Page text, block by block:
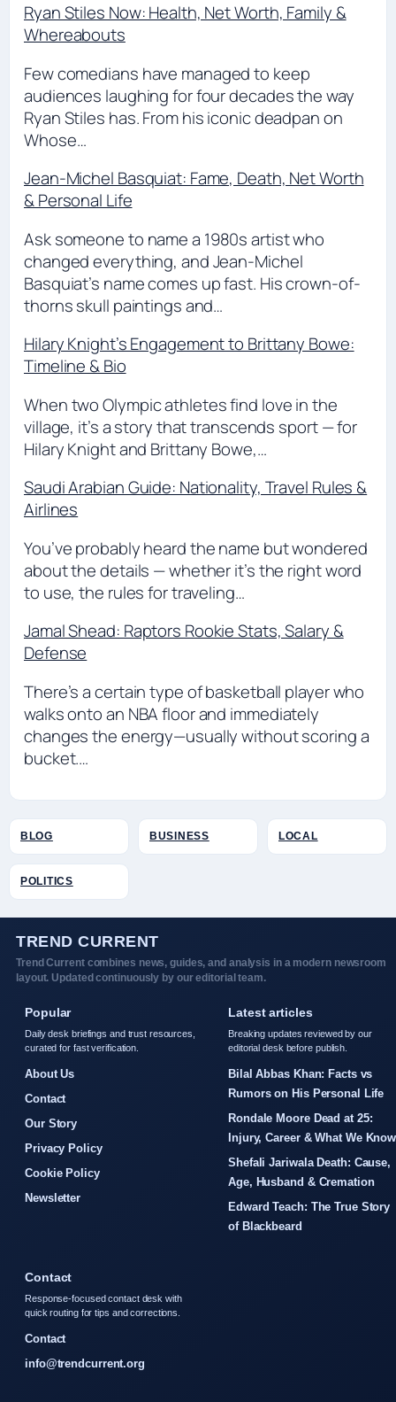
Ryan Stiles Now: Health, Net Worth, Family &
Whereabouts
Few comedians have managed to keep
audiences laughing for four decades the way
Ryan Stiles has. From his iconic deadpan on
Whose…
Jean-Michel Basquiat: Fame, Death, Net Worth
& Personal Life
Ask someone to name a 1980s artist who
changed everything, and Jean-Michel
Basquiat’s name comes up fast. His crown-of-
thorns skull paintings and…
Hilary Knight’s Engagement to Brittany Bowe:
Timeline & Bio
When two Olympic athletes find love in the
village, it’s a story that transcends sport — for
Hilary Knight and Brittany Bowe,…
Saudi Arabian Guide: Nationality, Travel Rules &
Airlines
You’ve probably heard the name but wondered
about the details — whether it’s the right word
to use, the rules for traveling…
Jamal Shead: Raptors Rookie Stats, Salary &
Defense
There’s a certain type of basketball player who
walks onto an NBA floor and immediately
changes the energy—usually without scoring a
bucket.…
BLOG BUSINESS LOCAL
POLITICS
TREND CURRENT
Trend Current combines news, guides, and analysis in a modern newsroom
layout. Updated continuously by our editorial team.
Popular
Daily desk briefings and trust resources,
curated for fast verification.
About Us
Contact
Our Story
Privacy Policy
Cookie Policy
Newsletter
Latest articles
Breaking updates reviewed by our
editorial desk before publish.
Bilal Abbas Khan: Facts vs
Rumors on His Personal Life
Rondale Moore Dead at 25:
Injury, Career & What We Know
Shefali Jariwala Death: Cause,
Age, Husband & Cremation
Edward Teach: The True Story
of Blackbeard
Contact
Response-focused contact desk with
quick routing for tips and corrections.
Contact
info@trendcurrent.org